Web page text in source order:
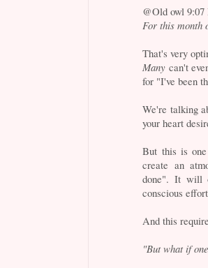
@Old owl 9:07
For this month
That's very
Many can't
for "I've been
We're talking
your heart
But this is
create an
done". It will
conscious
And this
"But what if